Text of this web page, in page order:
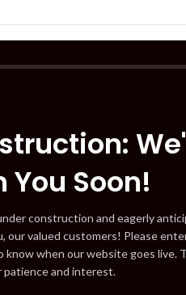
You Soon!
construction and eagerly
our valued customers! Please
when our website goes live.
patience and interest.